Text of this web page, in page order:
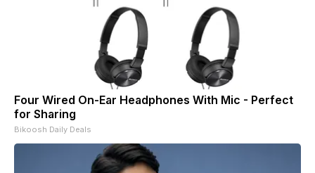
Four Wired On-Ear Headphones With Mic - Perfect
for Sharing
Bikoosh Daily Deals